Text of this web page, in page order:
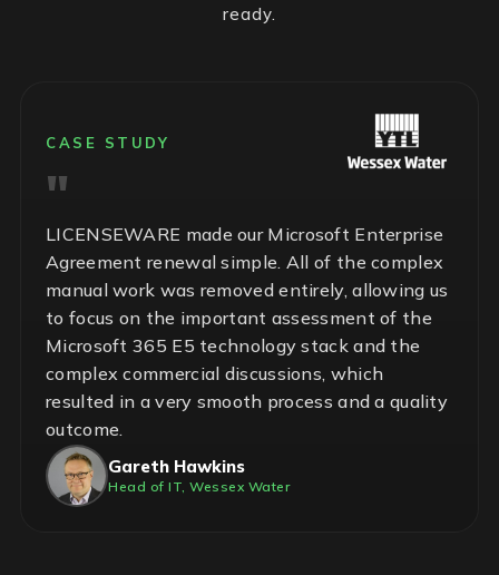
ready.
CASE STUDY
LICENSEWARE made our Microsoft Enterprise
Agreement renewal simple. All of the complex
manual work was removed entirely, allowing us
to focus on the important assessment of the
Microsoft 365 E5 technology stack and the
complex commercial discussions, which
resulted in a very smooth process and a quality
outcome.
Gareth Hawkins
Head of IT, Wessex Water